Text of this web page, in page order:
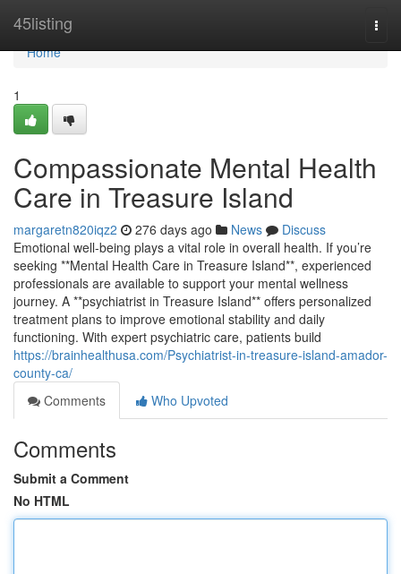
45listing
Home
Home
1
Compassionate Mental Health
Care in Treasure Island
margaretn820iqz2 276 days ago News
Discuss
Emotional well-being plays a vital role in overall health. If you’re
seeking **Mental Health Care in Treasure Island**, experienced
professionals are available to support your mental wellness
journey. A **psychiatrist in Treasure Island** offers personalized
treatment plans to improve emotional stability and daily
functioning. With expert psychiatric care, patients build
https://brainhealthusa.com/Psychiatrist-in-treasure-island-amador-
county-ca/
Comments
Who Upvoted
Comments
Submit a Comment
No HTML